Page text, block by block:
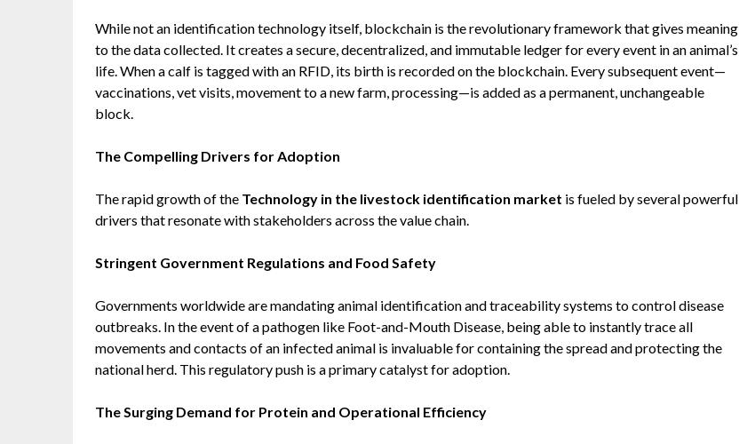
While not an identification technology itself, blockchain is the revolutionary framework that gives meaning
to the data collected. It creates a secure, decentralized, and immutable ledger for every event in an animal’s
life. When a calf is tagged with an RFID, its birth is recorded on the blockchain. Every subsequent event—
vaccinations, vet visits, movement to a new farm, processing—is added as a permanent, unchangeable
block.
The Compelling Drivers for Adoption
The rapid growth of the Technology in the livestock identification market is fueled by several powerful
drivers that resonate with stakeholders across the value chain.
Stringent Government Regulations and Food Safety
Governments worldwide are mandating animal identification and traceability systems to control disease
outbreaks. In the event of a pathogen like Foot-and-Mouth Disease, being able to instantly trace all
movements and contacts of an infected animal is invaluable for containing the spread and protecting the
national herd. This regulatory push is a primary catalyst for adoption.
The Surging Demand for Protein and Operational Efficiency